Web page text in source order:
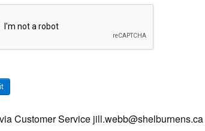
Customer Service jill.webb@shelburnens.ca